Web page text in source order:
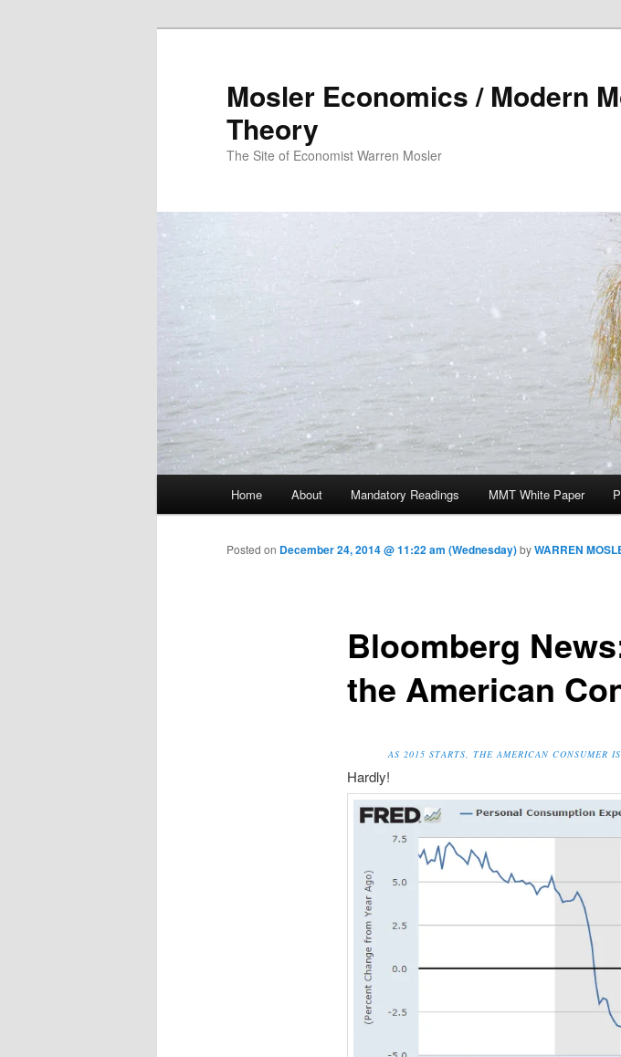
Mosler Economics / Modern
Theory
The Site of Economist Warren Mosler
Skip to primary content
Home About Mandatory Readings MMT White Paper
Bloomberg
the American
Posted on December 24, 2014 @ 11:22 am (Wednesday)byWARREN
AS 2015 STARTS, THE AMERICAN CONSUMER
Hardly!